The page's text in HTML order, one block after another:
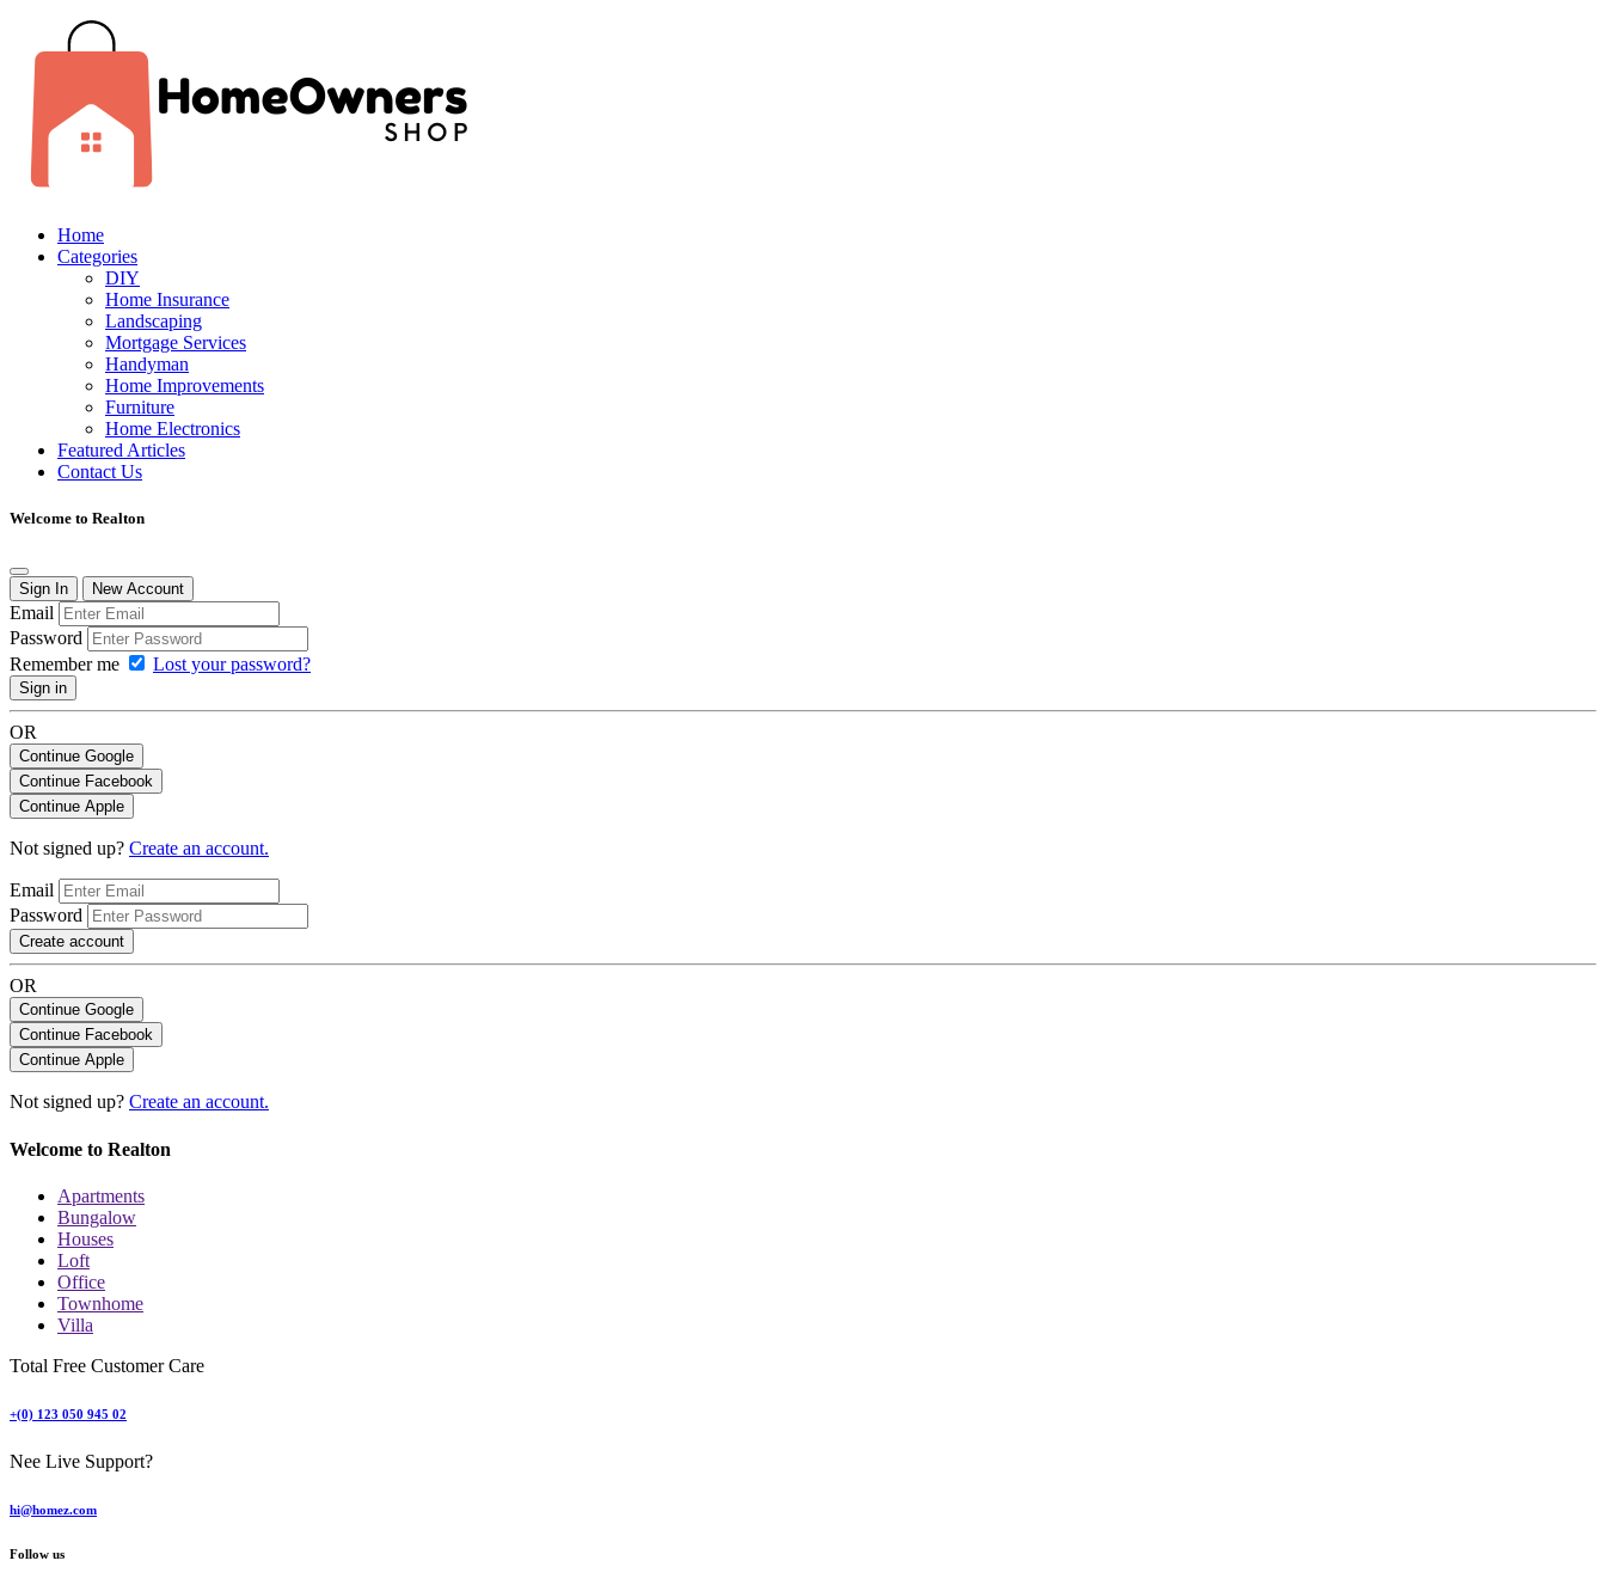
Home
Categories
DIY
Home Insurance
Landscaping
Mortgage Services
Handyman
Home Improvements
Furniture
Home Electronics
Featured Articles
Contact Us
Welcome to Realton
Sign In New Account
Email
Password
Remember me
Lost your password?
Sign in
OR
Continue Google
Continue Facebook
Continue Apple
Not signed up? Create an account.
Email
Password
Create account
OR
Continue Google
Continue Facebook
Continue Apple
Not signed up? Create an account.
Welcome to Realton
Apartments
Bungalow
Houses
Loft
Office
Townhome
Villa
Total Free Customer Care
+(0) 123 050 945 02
Nee Live Support?
hi@homez.com
Follow us